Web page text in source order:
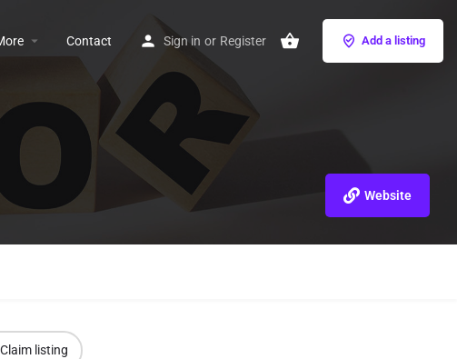
Contact Sign in or Register Add a listing
Website
Claim listing